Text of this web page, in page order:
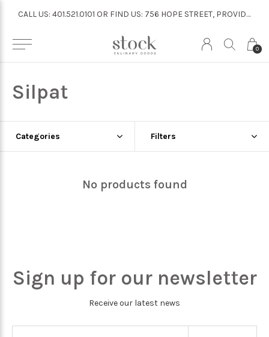
0
CALL US: 401.521.0101 OR FIND US: 756 HOPE STREET, PROVIDENCE
Silpat
Categories Filters
No products found
Sign up for our newsletter
Receive our latest news